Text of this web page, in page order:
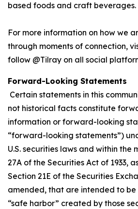
based foods and craft beverages.
For more information on how we
through moments of connection,
follow @Tilray on all social
Forward-Looking Statements
Certain statements in this
not historical facts constitute
information or forward-looking
“forward-looking statements”)
U.S. securities laws and within the
27A of the Securities Act of 1933,
Section 21E of the Securities
amended, that are intended to be
“safe harbor” created by those